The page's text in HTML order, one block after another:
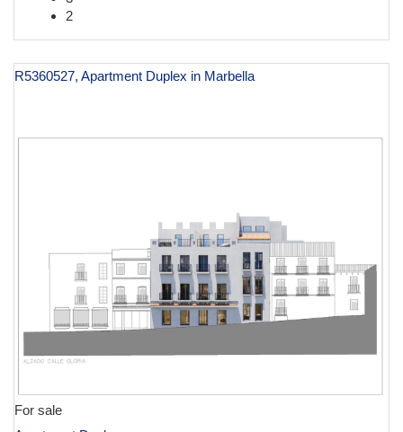
2
R5360527, Apartment Duplex in Marbella
For sale